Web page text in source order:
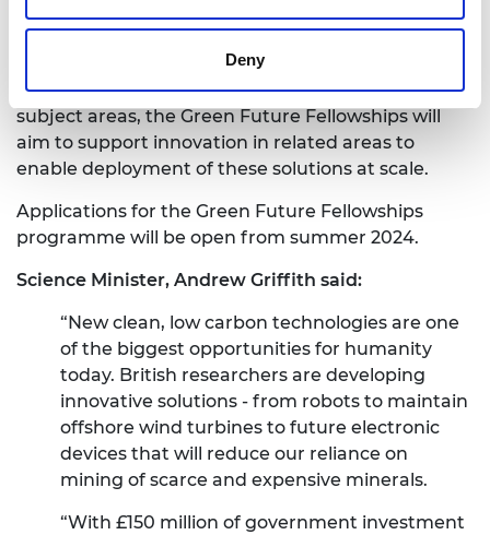
Deny
The Academy will seek a broad portfolio of projects
that include a mix of urgently needed technologies
as well as novel, long-term innovations. Where
there is existing research and application in these
subject areas, the Green Future Fellowships will
aim to support innovation in related areas to
enable deployment of these solutions at scale.
Applications for the Green Future Fellowships
programme will be open from summer 2024.
Science Minister, Andrew Griffith said:
“New clean, low carbon technologies are one
of the biggest opportunities for humanity
today. British researchers are developing
innovative solutions - from robots to maintain
offshore wind turbines to future electronic
devices that will reduce our reliance on
mining of scarce and expensive minerals.
“With £150 million of government investment